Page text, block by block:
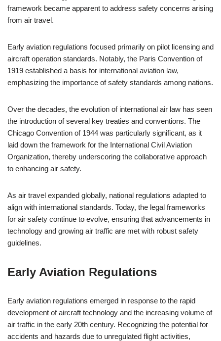
framework became apparent to address safety concerns arising
from air travel.
Early aviation regulations focused primarily on pilot licensing and
aircraft operation standards. Notably, the Paris Convention of
1919 established a basis for international aviation law,
emphasizing the importance of safety standards among nations.
Over the decades, the evolution of international air law has seen
the introduction of several key treaties and conventions. The
Chicago Convention of 1944 was particularly significant, as it
laid down the framework for the International Civil Aviation
Organization, thereby underscoring the collaborative approach
to enhancing air safety.
As air travel expanded globally, national regulations adapted to
align with international standards. Today, the legal frameworks
for air safety continue to evolve, ensuring that advancements in
technology and growing air traffic are met with robust safety
guidelines.
Early Aviation Regulations
Early aviation regulations emerged in response to the rapid
development of aircraft technology and the increasing volume of
air traffic in the early 20th century. Recognizing the potential for
accidents and hazards due to unregulated flight activities,